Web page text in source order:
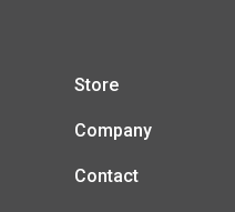
Store
Company
Contact